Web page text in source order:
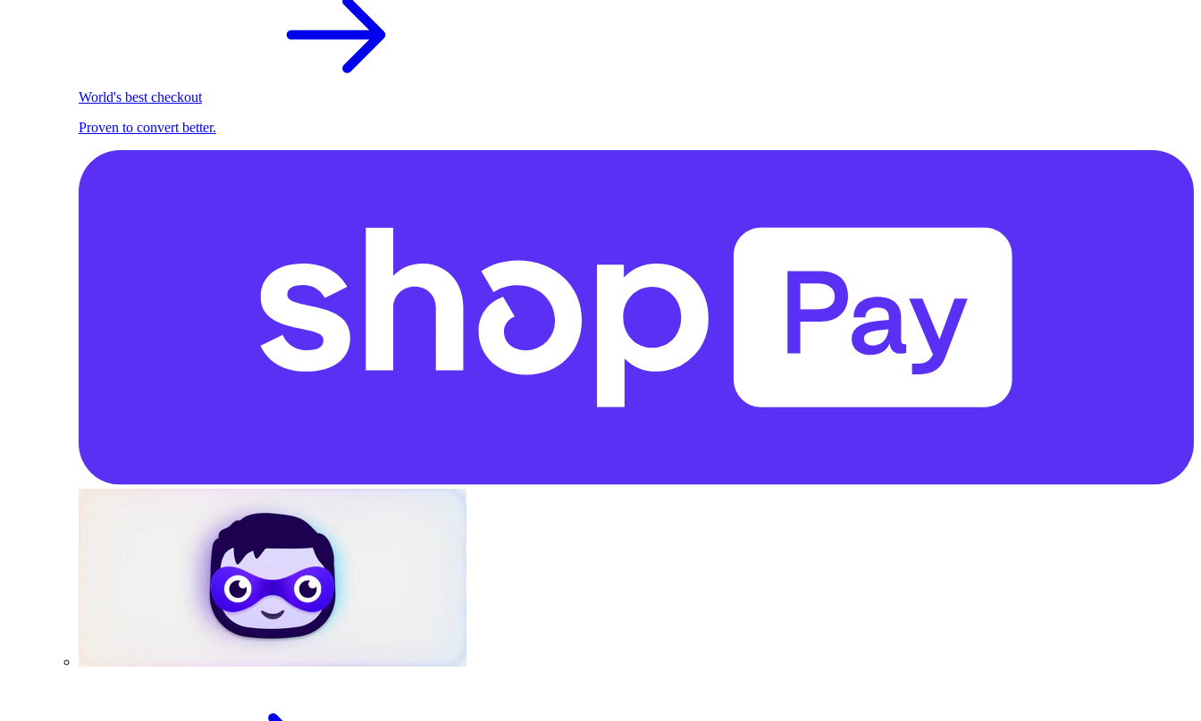
World's best checkout
Proven to convert better.